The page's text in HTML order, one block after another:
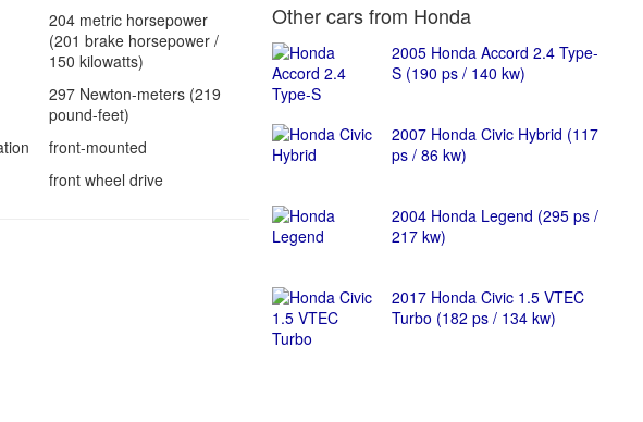
204 metric horsepower
(201 brake horsepower /
150 kilowatts)
297 Newton-meters (219
pound-feet)
front-mounted
front wheel drive
Other cars from Honda
2005 Honda Accord 2.4 Type-
S (190 ps / 140 kw)
2007 Honda Civic Hybrid (117
ps / 86 kw)
2004 Honda Legend (295 ps /
217 kw)
2017 Honda Civic 1.5 VTEC
Turbo (182 ps / 134 kw)